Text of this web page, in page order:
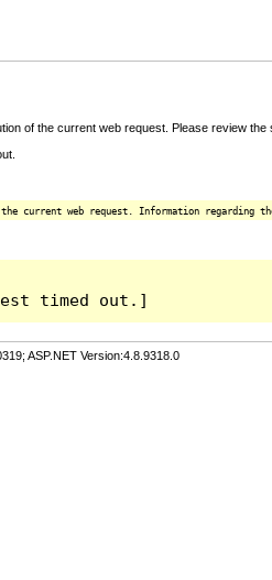
of the current web request. Please review
the current web request. Information
ASP.NET Version:4.8.9318.0